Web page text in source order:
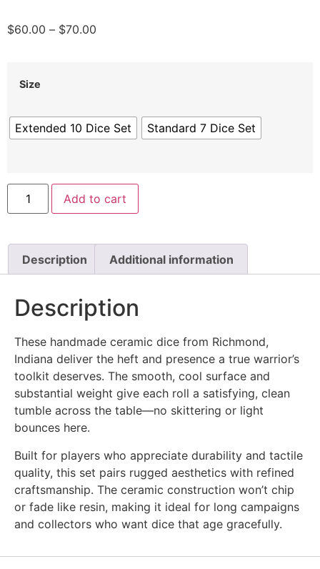
$60.00 – $70.00
Size
Extended 10 Dice Set Standard 7 Dice Set
Add to cart
Description Additional information
Description
These handmade ceramic dice from Richmond,
Indiana deliver the heft and presence a true warrior’s
toolkit deserves. The smooth, cool surface and
substantial weight give each roll a satisfying, clean
tumble across the table—no skittering or light
bounces here.
Built for players who appreciate durability and tactile
quality, this set pairs rugged aesthetics with refined
craftsmanship. The ceramic construction won’t chip
or fade like resin, making it ideal for long campaigns
and collectors who want dice that age gracefully.